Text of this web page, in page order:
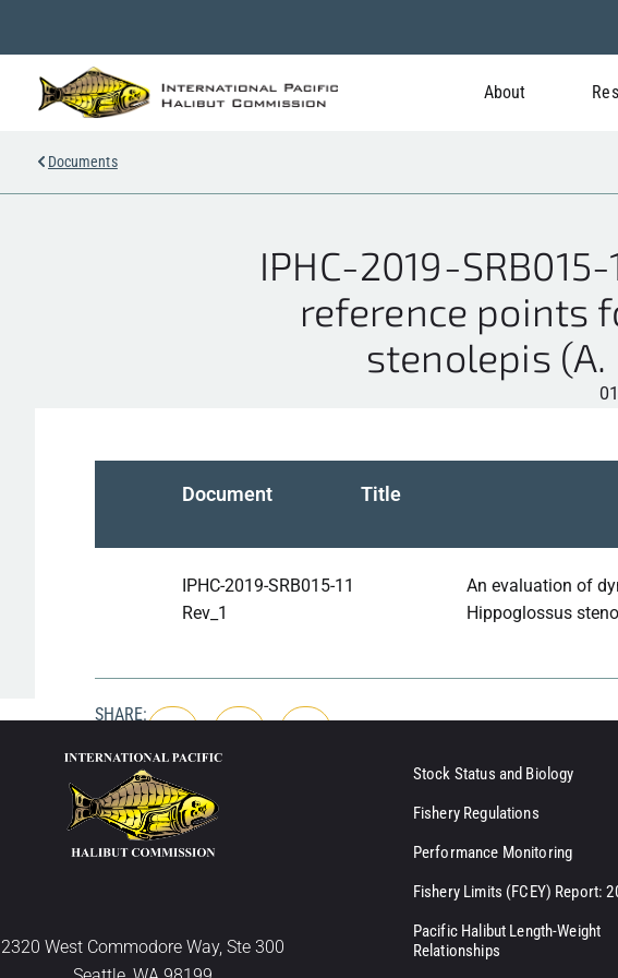
About
Documents
IPHC-2019-
reference points
stenolepis (A.
Document Title
IPHC-2019-SRB015-11
Rev_1
An evaluation of
Hippoglossus
SHARE:
2320 West Commodore Way, Ste 300
Stock Status and Biology
Fishery Regulations
Performance Monitoring
Fishery Limits (FCEY) Report:
Pacific Halibut Length-Weight
Relationships